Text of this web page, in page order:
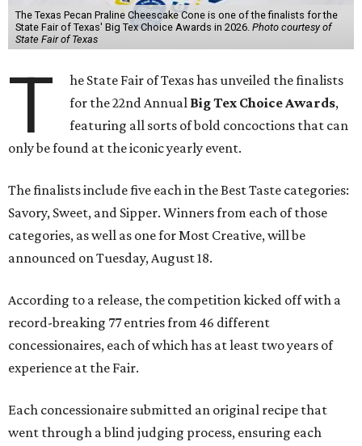
The Texas Pecan Praline Cheescake Cone is one of the finalists for the
State Fair of Texas' Big Tex Choice Awards in 2026. Photo courtesy of
State Fair of Texas
T
he State Fair of Texas has unveiled the finalists
for the 22nd Annual Big Tex Choice Awards,
featuring all sorts of bold concoctions that can
only be found at the iconic yearly event.
The finalists include five each in the Best Taste categories:
Savory, Sweet, and Sipper. Winners from each of those
categories, as well as one for Most Creative, will be
announced on Tuesday, August 18.
According to a release, the competition kicked off with a
record-breaking 77 entries from 46 different
concessionaires, each of which has at least two years of
experience at the Fair.
Each concessionaire submitted an original recipe that
went through a blind judging process, ensuring each